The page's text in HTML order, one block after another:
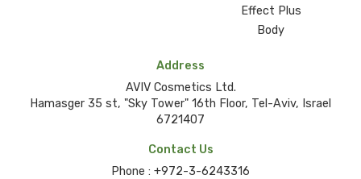
Effect Plus
Body
Address
AVIV Cosmetics Ltd.
Hamasger 35 st, "Sky Tower" 16th Floor, Tel-Aviv, Israel
6721407
Contact Us
Phone : +972-3-6243316